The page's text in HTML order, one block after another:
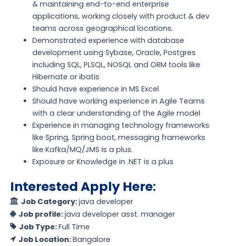
& maintaining end-to-end enterprise
applications, working closely with product & dev
teams across geographical locations.
Demonstrated experience with database
development using Sybase, Oracle, Postgres
including SQL, PLSQL, NOSQL and ORM tools like
Hibernate or ibatis
Should have experience in MS Excel
Should have working experience in Agile Teams
with a clear understanding of the Agile model
Experience in managing technology frameworks
like Spring, Spring boot, messaging frameworks
like Kafka/MQ/JMS is a plus.
Exposure or Knowledge in .NET is a plus
Interested Apply Here:
Job Category:java developer
Job profile:java developer asst. manager
Job Type:Full Time
Job Location:Bangalore